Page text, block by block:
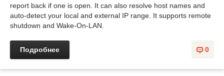
report back if one is open. It can also resolve host names and
auto-detect your local and external IP range. It supports remote
shutdown and Wake-On-LAN.
0
Подробнее